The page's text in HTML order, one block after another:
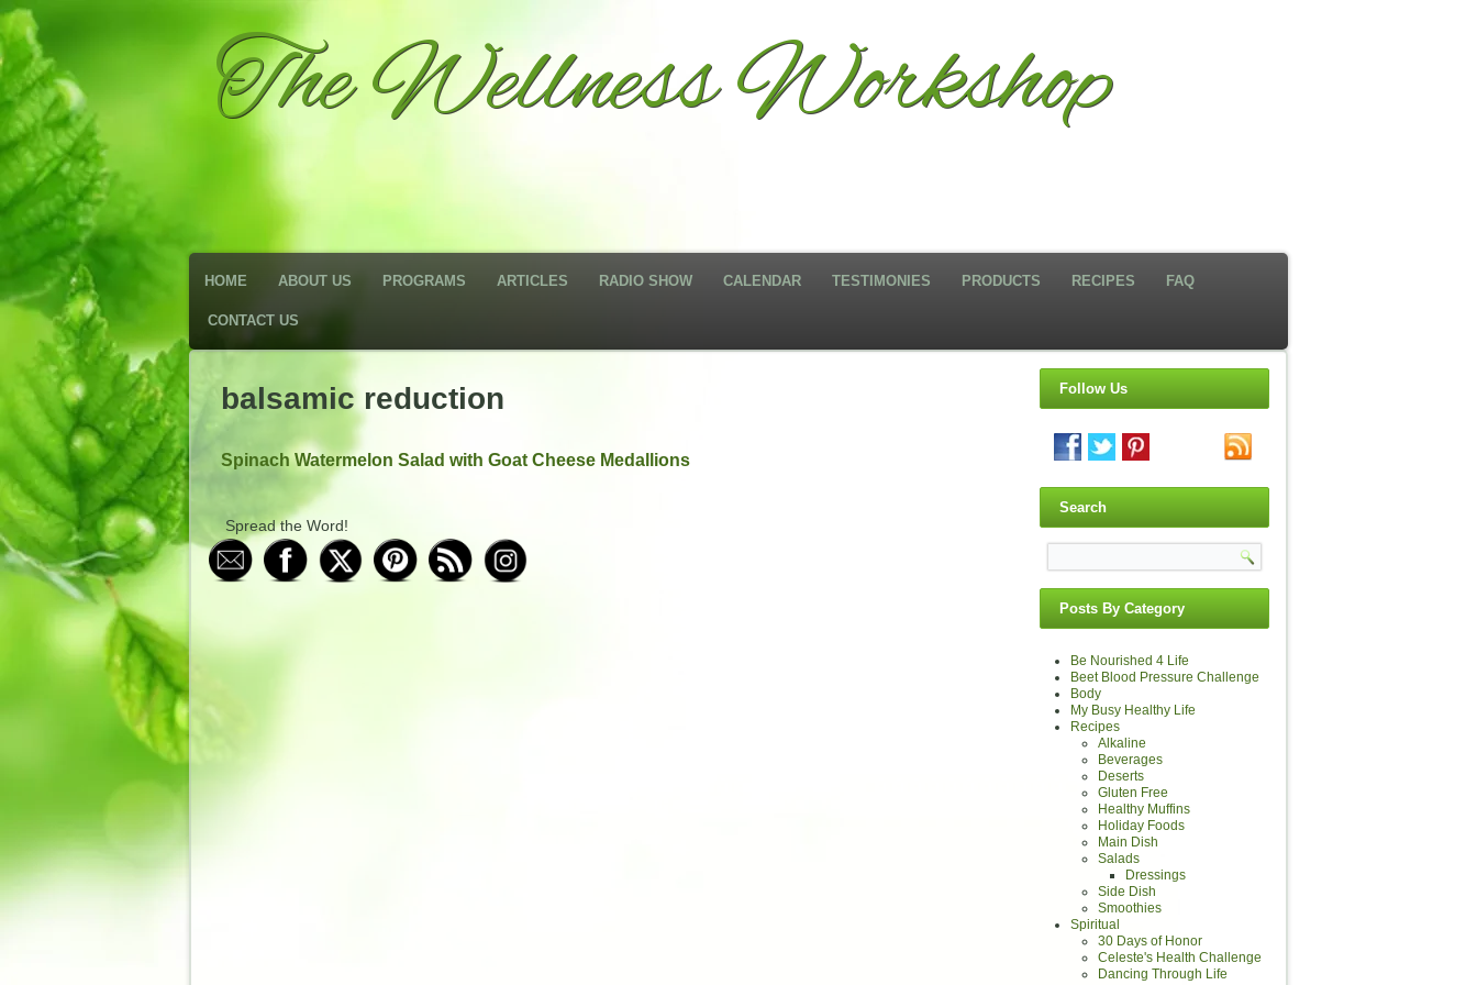
The Wellness Workshop
HOME ABOUT US PROGRAMS ARTICLES RADIO SHOW CALENDAR TESTIMONIES PRODUCTS RECIPES FAQ
CONTACT US
balsamic reduction
Spinach Watermelon Salad with Goat Cheese Medallions
Spread the Word!
Follow Us
Search
Posts By Category
Be Nourished 4 Life
Beet Blood Pressure Challenge
Body
My Busy Healthy Life
Recipes
Alkaline
Beverages
Deserts
Gluten Free
Healthy Muffins
Holiday Foods
Main Dish
Salads
Dressings
Side Dish
Smoothies
Spiritual
30 Days of Honor
Celeste's Health Challenge
Dancing Through Life